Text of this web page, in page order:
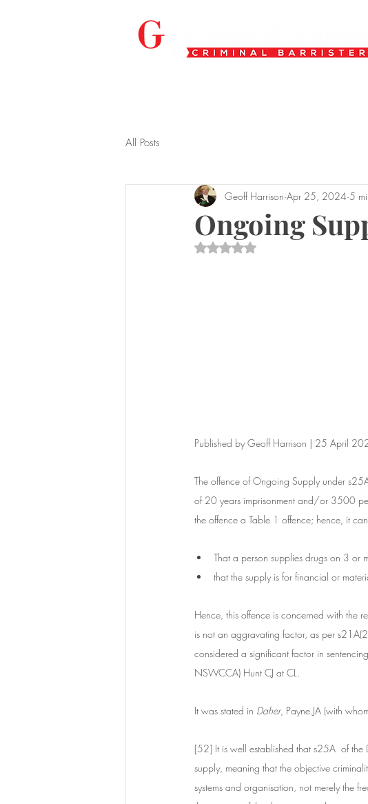
All Posts
Ongoing
Geoff Harrison Apr 25, 2024 5
Rated NaN out of 5 stars.
Published by Geoff Harrison | 25 April
The offence of Ongoing Supply under
of 20 years imprisonment and/or 3500
the offence a Table 1 offence; hence, it
That a person supplies drugs on 3 or
that the supply is for financial or
Hence, this offence is concerned with the
is not an aggravating factor, as per
considered a significant factor in
NSWCCA) Hunt CJ at CL.
It was stated in Daher, Payne JA (with
[52] It is well established that s25A  of the
supply, meaning that the objective
systems and organisation, not merely the